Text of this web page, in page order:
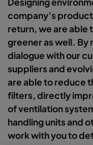
company’s
return, we are able
greener as well. By
dialogue with our
suppliers and
are able to reduce
filters, directly
of ventilation
handling units and
work with you to